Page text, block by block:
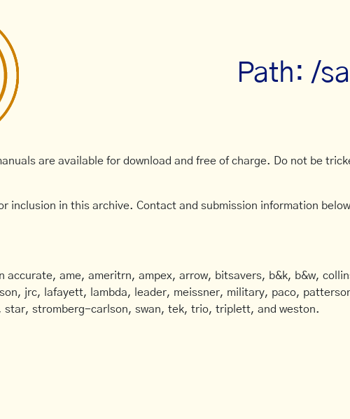
Path: /
are available for download and free of charge. Do not be
inclusion in this archive. Contact and submission information below
accurate, ame, ameritrn, ampex, arrow, bitsavers, b&k, b&w,
jrc, lafayett, lambda, leader, meissner, military, paco,
star, stromberg-carlson, swan, tek, trio, triplett, and weston.